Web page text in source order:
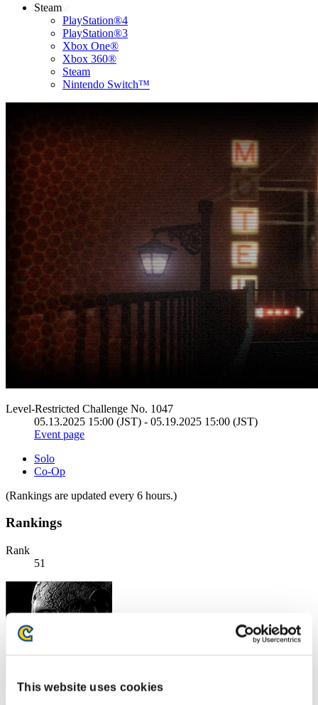
This website uses cookies
Steam
PlayStation®4
PlayStation®3
Xbox One®
Xbox 360®
Steam
Nintendo Switch™
Level-Restricted Challenge No. 1047
05.13.2025 15:00 (JST) - 05.19.2025 15:00 (JST)
Event page
Solo
Co-Op
(Rankings are updated every 6 hours.)
Rankings
Rank
51